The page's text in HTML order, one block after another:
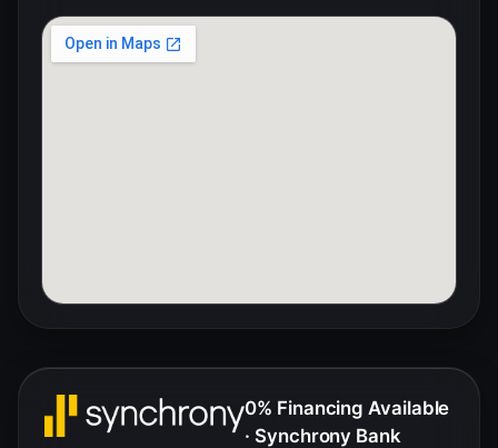
0% Financing Available
· Synchrony Bank